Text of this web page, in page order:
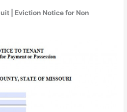
| Eviction Notice for Non